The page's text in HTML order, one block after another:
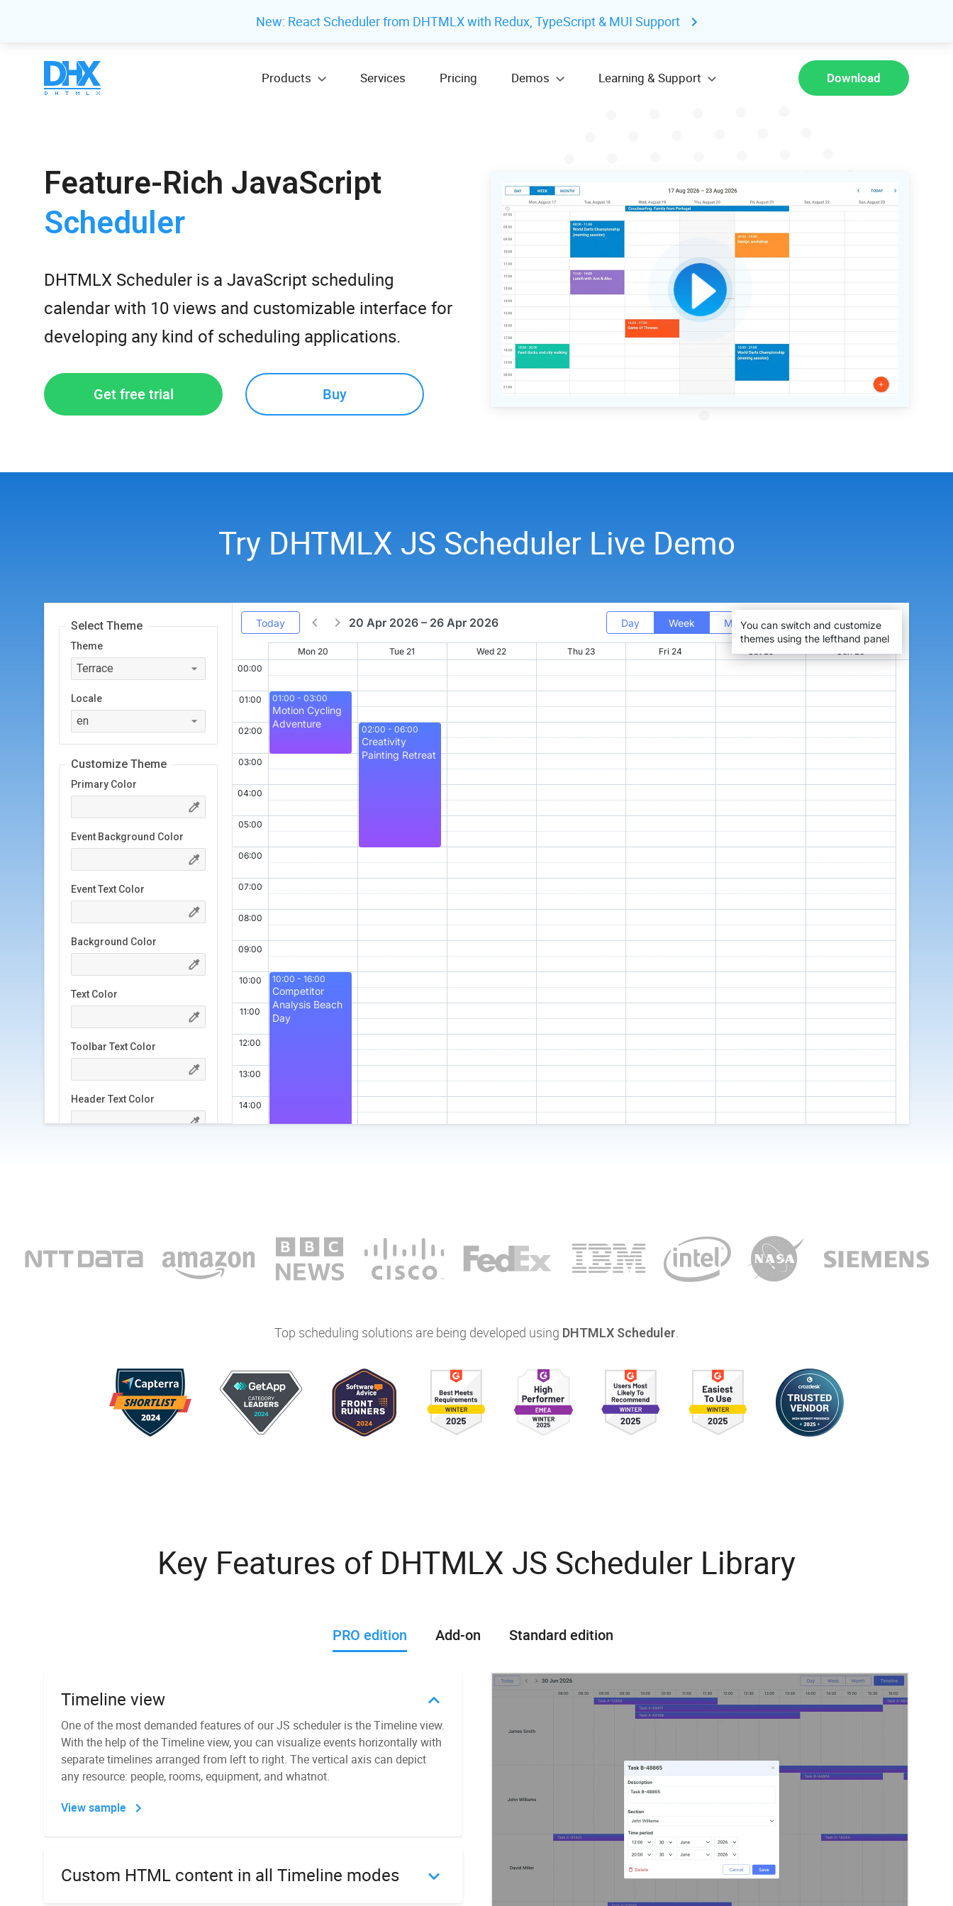
New: React Scheduler from DHTMLX with Redux, TypeScript & MUI Support
Products Services Pricing Demos Learning & Support Download
Feature-Rich JavaScript
Scheduler
DHTMLX Scheduler is a JavaScript scheduling
calendar with 10 views and customizable interface for
developing any kind of scheduling applications.
Get free trial Buy
Try DHTMLX JS Scheduler Live Demo
Top scheduling solutions are being developed using DHTMLX Scheduler.
Key Features of DHTMLX JS Scheduler Library
PRO edition Add-on Standard edition
Timeline view
One of the most demanded features of our JS scheduler is the Timeline view.
With the help of the Timeline view, you can visualize events horizontally with
separate timelines arranged from left to right. The vertical axis can depict
any resource: people, rooms, equipment, and whatnot.
View sample
Custom HTML content in all Timeline modes
PDF/PNG export module
It can be installed directly on your server or as a Docker image. With this
Export to Excel
Recurring events
DHTMLX Scheduler features the ability to display recurring events, which can
be repeated on a daily, weekly, monthly, or yearly basis. You can equip your
JS calendar scheduler with a popup editor that provides detailed parameters
to set up recurrence.
View sample
Day, Week, Month, and Year views